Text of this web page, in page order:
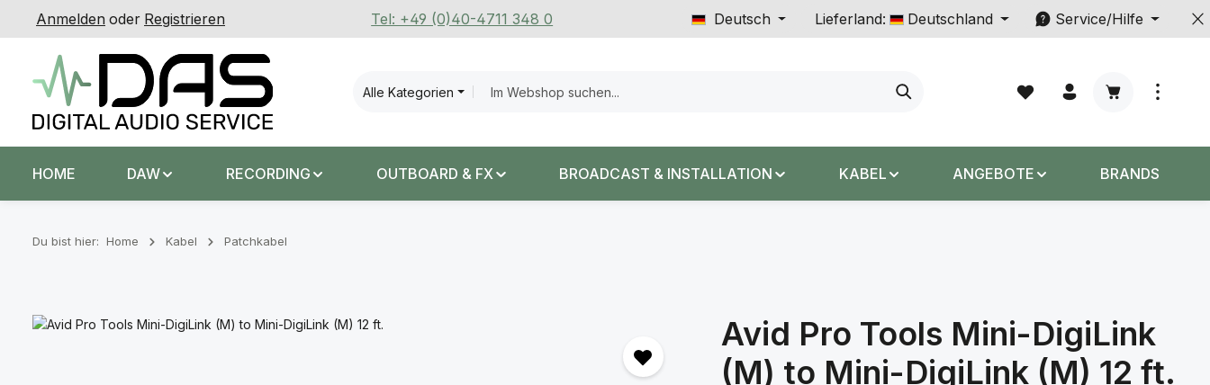
Hauptinhalt springen
Zur Suche springen
Zur Hauptnavigation springen
Anmelden oder Registrieren Tel: +49 (0)40-4711 348 0 Deutsch Lieferland: Deutschland Service/Hilfe
Alle Kategorien
Warenkorb
HOME DAW RECORDING OUTBOARD & FX BROADCAST & INSTALLATION KABEL ANGEBOTE BRANDS
Du bist hier: Home Kabel Patchkabel
Bildergalerie überspringen
Avid Pro Tools Mini-DigiLink
(M) to Mini-DigiLink (M) 12 ft.